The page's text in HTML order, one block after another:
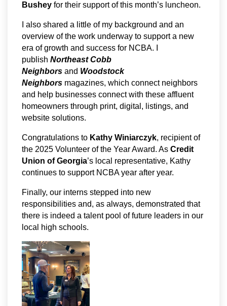
Bushey for their support of this month’s luncheon.
I also shared a little of my background and an
overview of the work underway to support a new
era of growth and success for NCBA. I
publish Northeast Cobb
Neighbors and Woodstock
Neighbors magazines, which connect neighbors
and help businesses connect with these affluent
homeowners through print, digital, listings, and
website solutions.
Congratulations to Kathy Winiarczyk, recipient of
the 2025 Volunteer of the Year Award. As Credit
Union of Georgia’s local representative, Kathy
continues to support NCBA year after year.
Finally, our interns stepped into new
responsibilities and, as always, demonstrated that
there is indeed a talent pool of future leaders in our
local high schools.